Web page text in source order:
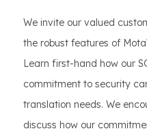
We invite our valued
the robust features of
Learn first-hand how our
commitment to security
translation needs. We
discuss how our